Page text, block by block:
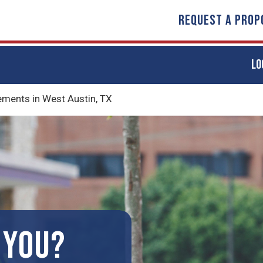
REQUEST A
in West Austin, TX